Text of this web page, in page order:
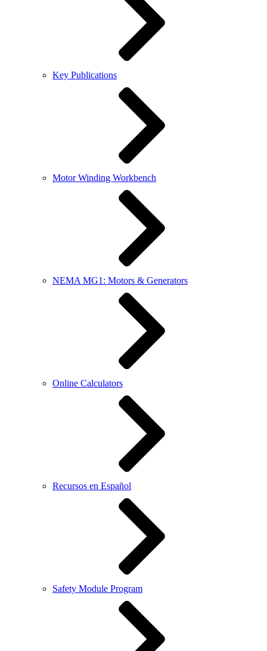
Key Publications
Motor Winding Workbench
NEMA MG1: Motors & Generators
Online Calculators
Recursos en Español
Safety Module Program